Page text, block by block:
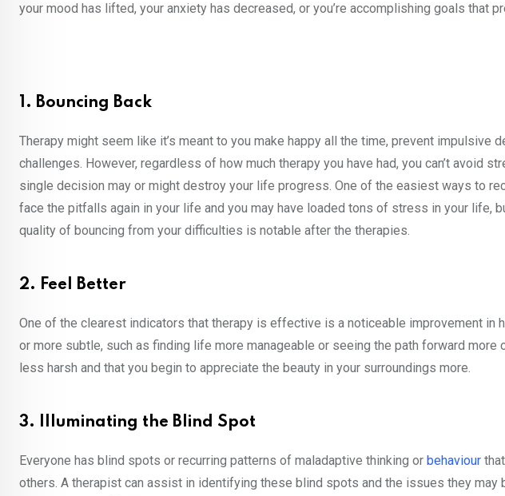
your mood has lifted, your anxiety has decreased, or you’re accomplishing goals that
1. Bouncing Back
Therapy might seem like it’s meant to you make happy all the time, prevent impulsive
challenges. However, regardless of how much therapy you have had, you can’t avoid
single decision may or might destroy your life progress. One of the easiest ways to
face the pitfalls again in your life and you may have loaded tons of stress in your life,
quality of bouncing from your difficulties is notable after the therapies.
2. Feel Better
One of the clearest indicators that therapy is effective is a noticeable improvement in
or more subtle, such as finding life more manageable or seeing the path forward more
less harsh and that you begin to appreciate the beauty in your surroundings more.
3. Illuminating the Blind Spot
Everyone has blind spots or recurring patterns of maladaptive thinking or behaviour
others. A therapist can assist in identifying these blind spots and the issues they may